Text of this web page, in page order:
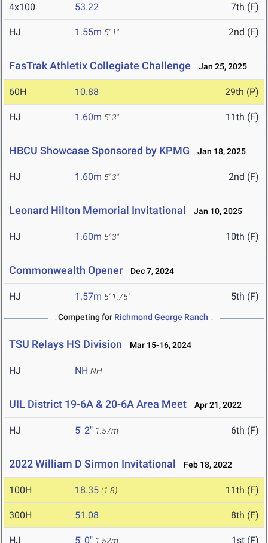
4x100 53.22 7th (F)
HJ 1.55m 5' 1" 2nd (F)
FasTrak Athletix Collegiate Challenge Jan 25, 2025
60H 10.88 29th (P)
HJ 1.60m 5' 3" 11th (F)
HBCU Showcase Sponsored by KPMG Jan 18, 2025
HJ 1.60m 5' 3" 2nd (F)
Leonard Hilton Memorial Invitational Jan 10, 2025
HJ 1.60m 5' 3" 10th (F)
Commonwealth Opener Dec 7, 2024
HJ 1.57m 5' 1.75" 5th (F)
↓Competing for Richmond George Ranch ↓
TSU Relays HS Division Mar 15-16, 2024
HJ NH NH
UIL District 19-6A & 20-6A Area Meet Apr 21, 2022
HJ 5' 2" 1.57m 6th (F)
2022 William D Sirmon Invitational Feb 18, 2022
100H 18.35 (1.8) 11th (F)
300H 51.08 8th (F)
HJ 5' 0" 1.52m 1st (F)